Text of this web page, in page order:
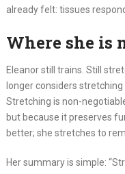
already felt: tissues
Where she is
Eleanor still trains. Still
longer considers
Stretching is non-
but because it preserves
better; she stretches to
Her summary is simple: